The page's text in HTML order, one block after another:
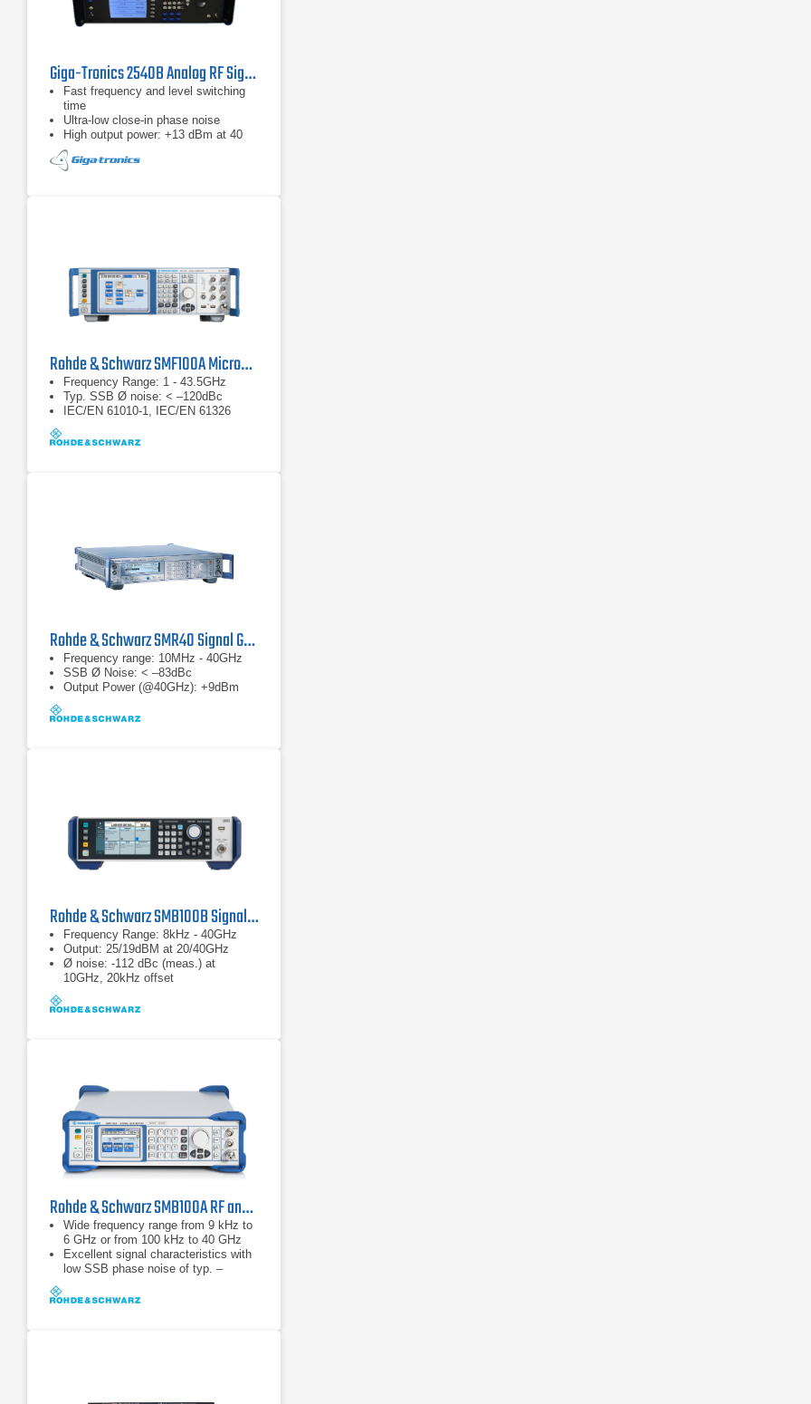
Giga-Tronics 2540B Analog RF Signal Generator | 2 – 40 GHz
Fast frequency and level switching
time
Ultra-low close-in phase noise
High output power: +13 dBm at 40
GHz
Rohde & Schwarz SMF100A Microwave Signal Generator
Frequency Range: 1 - 43.5GHz
Typ. SSB Ø noise: < –120dBc
IEC/EN 61010-1, IEC/EN 61326
Rohde & Schwarz SMR40 Signal Generator
Frequency range: 10MHz - 40GHz
SSB Ø Noise: < –83dBc
Output Power (@40GHz): +9dBm
Rohde & Schwarz SMB100B Signal Generator
Frequency Range: 8kHz - 40GHz
Output: 25/19dBM at 20/40GHz
Ø noise: -112 dBc (meas.) at
10GHz, 20kHz offset
Rohde & Schwarz SMB100A RF and Microwave Signal Generator
Wide frequency range from 9 kHz to
6 GHz or from 100 kHz to 40 GHz
Excellent signal characteristics with
low SSB phase noise of typ. –
High output power of typ. up to